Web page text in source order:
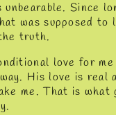
Since
was supposed to
truth.
love for
His love is real
me. That is what